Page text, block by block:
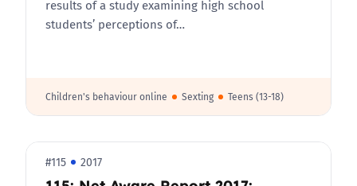
results of a study examining high school
students’ perceptions of…
Children's behaviour online Sexting Teens (13-18)
#115 2017